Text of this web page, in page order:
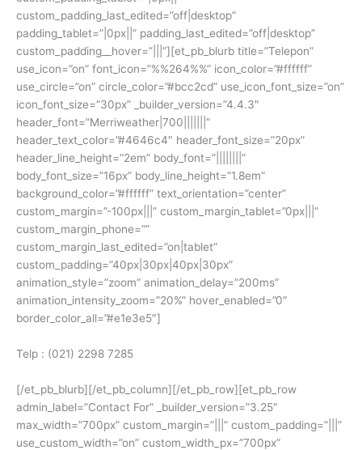
custom_padding_last_edited=”off|desktop”
padding_tablet=”|0px||” padding_last_edited=”off|desktop”
custom_padding__hover=”|||”][et_pb_blurb title=”Telepon”
use_icon=”on” font_icon=”%%264%%” icon_color=”#ffffff”
use_circle=”on” circle_color=”#bcc2cd” use_icon_font_size=”on”
icon_font_size=”30px” _builder_version=”4.4.3″
header_font=”Merriweather|700|||||||”
header_text_color=”#4646c4″ header_font_size=”20px”
header_line_height=”2em” body_font=”||||||||”
body_font_size=”16px” body_line_height=”1.8em”
background_color=”#ffffff” text_orientation=”center”
custom_margin=”-100px|||” custom_margin_tablet=”0px|||”
custom_margin_phone=””
custom_margin_last_edited=”on|tablet”
custom_padding=”40px|30px|40px|30px”
animation_style=”zoom” animation_delay=”200ms”
animation_intensity_zoom=”20%” hover_enabled=”0″
border_color_all=”#e1e3e5″]
Telp : (021) 2298 7285
[/et_pb_blurb][/et_pb_column][/et_pb_row][et_pb_row
admin_label=”Contact For” _builder_version=”3.25″
max_width=”700px” custom_margin=”|||” custom_padding=”|||”
use_custom_width=”on” custom_width_px=”700px”